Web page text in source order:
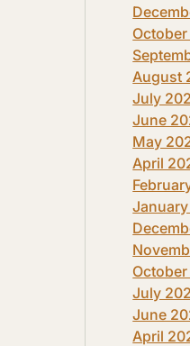
August
July
June
May
April
July
June
April